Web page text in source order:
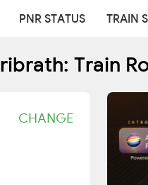
PNR STATUS TRAIN
Train
CHANGE